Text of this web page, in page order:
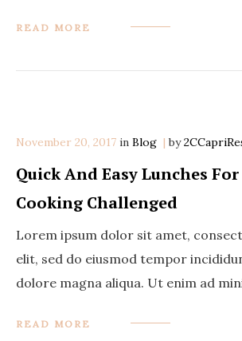
READ MORE
November 20, 2017 in Categories
Blog by
Quick And Easy Lunches
Cooking Challenged
Lorem ipsum dolor sit amet,
elit, sed do eiusmod tempor
dolore magna aliqua. Ut enim ad
READ MORE